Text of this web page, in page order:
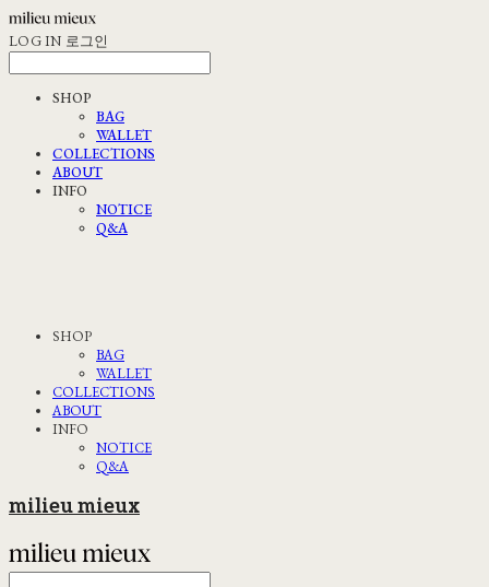
LOG IN 로그인
SHOP
BAG
WALLET
COLLECTIONS
ABOUT
INFO
NOTICE
Q&A
SHOP
BAG
WALLET
COLLECTIONS
ABOUT
INFO
NOTICE
Q&A
milieu mieux